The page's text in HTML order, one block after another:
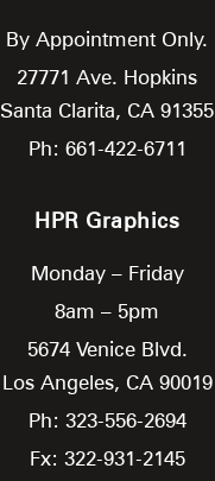
By Appointment Only.
27771 Ave. Hopkins
Santa Clarita, CA 91355
Ph: 661-422-6711
HPR Graphics
Monday – Friday
8am – 5pm
5674 Venice Blvd.
Los Angeles, CA 90019
Ph: 323-556-2694
Fx: 322-931-2145